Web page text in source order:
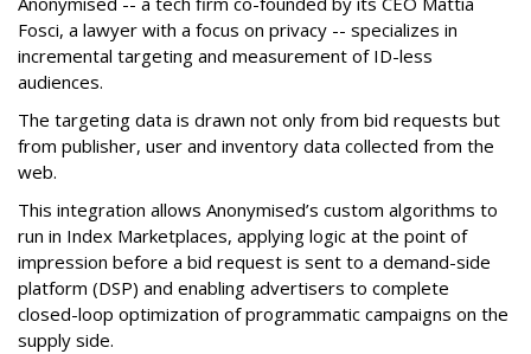
Fosci, a lawyer with a focus on privacy -- specializes in
incremental targeting and measurement of ID-less
audiences.
The targeting data is drawn not only from bid requests but
from publisher, user and inventory data collected from the
web.
This integration allows Anonymised’s custom algorithms to
run in Index Marketplaces, applying logic at the point of
impression before a bid request is sent to a demand-side
platform (DSP) and enabling advertisers to complete
closed-loop optimization of programmatic campaigns on the
supply side.